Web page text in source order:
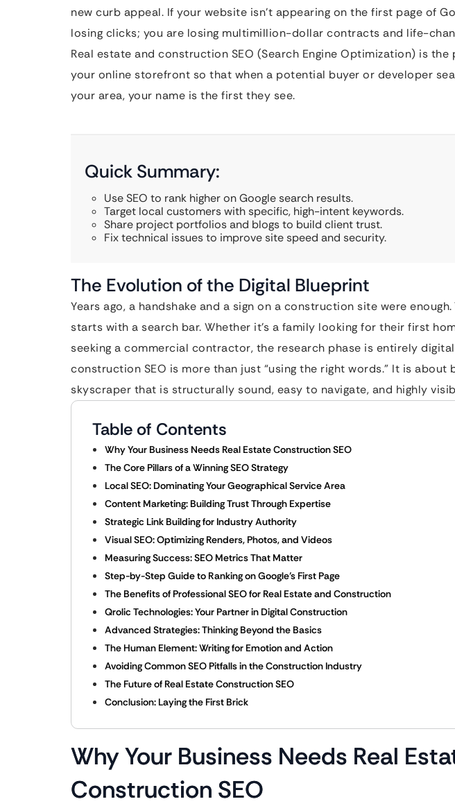
new curb appeal. If your website isn’t appearing on the first page of
losing clicks; you are losing multimillion-dollar contracts and life-
Real estate and construction SEO (Search Engine Optimization) is
your online storefront so that when a potential buyer or developer
your area, your name is the first they see.
Quick Summary:
Use SEO to rank higher on Google search results.
Target local customers with specific, high-intent keywords.
Share project portfolios and blogs to build client trust.
Fix technical issues to improve site speed and security.
The Evolution of the Digital Blueprint
Years ago, a handshake and a sign on a construction site were
starts with a search bar. Whether it’s a family looking for their first
seeking a commercial contractor, the research phase is entirely
construction SEO is more than just “using the right words.” It is about
skyscraper that is structurally sound, easy to navigate, and highly
Table of Contents
Why Your Business Needs Real Estate Construction SEO
The Core Pillars of a Winning SEO Strategy
Local SEO: Dominating Your Geographical Service Area
Content Marketing: Building Trust Through Expertise
Strategic Link Building for Industry Authority
Visual SEO: Optimizing Renders, Photos, and Videos
Measuring Success: SEO Metrics That Matter
Step-by-Step Guide to Ranking on Google’s First Page
The Benefits of Professional SEO for Real Estate and Construction
Qrolic Technologies: Your Partner in Digital Construction
Advanced Strategies: Thinking Beyond the Basics
The Human Element: Writing for Emotion and Action
Avoiding Common SEO Pitfalls in the Construction Industry
The Future of Real Estate Construction SEO
Conclusion: Laying the First Brick
Why Your Business Needs Real
Construction SEO